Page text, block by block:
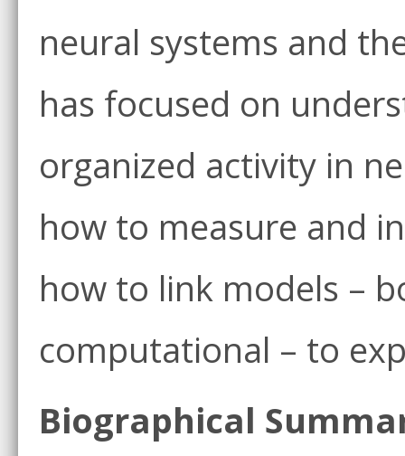
neural systems and
has focused on
organized activity in
how to measure and
how to link models –
computational – to
Biographical